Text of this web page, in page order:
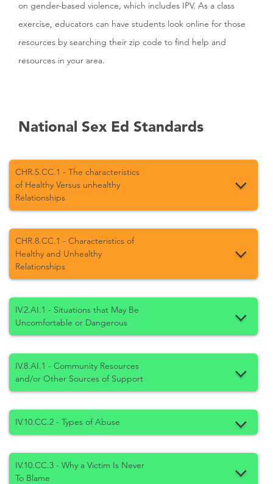
on gender-based violence, which includes IPV. As a class
exercise, educators can have students look online for those
resources by searching their zip code to find help and
resources in your area.
National Sex Ed Standards
CHR.5.CC.1 - The characteristics
of Healthy Versus unhealthy
Relationships
CHR.8.CC.1 - Characteristics of
Healthy and Unhealthy
Relationships
IV.2.AI.1 - Situations that May Be
Uncomfortable or Dangerous
IV.8.AI.1 - Community Resources
and/or Other Sources of Support
IV.10.CC.2 - Types of Abuse
IV.10.CC.3 - Why a Victim Is Never
To Blame